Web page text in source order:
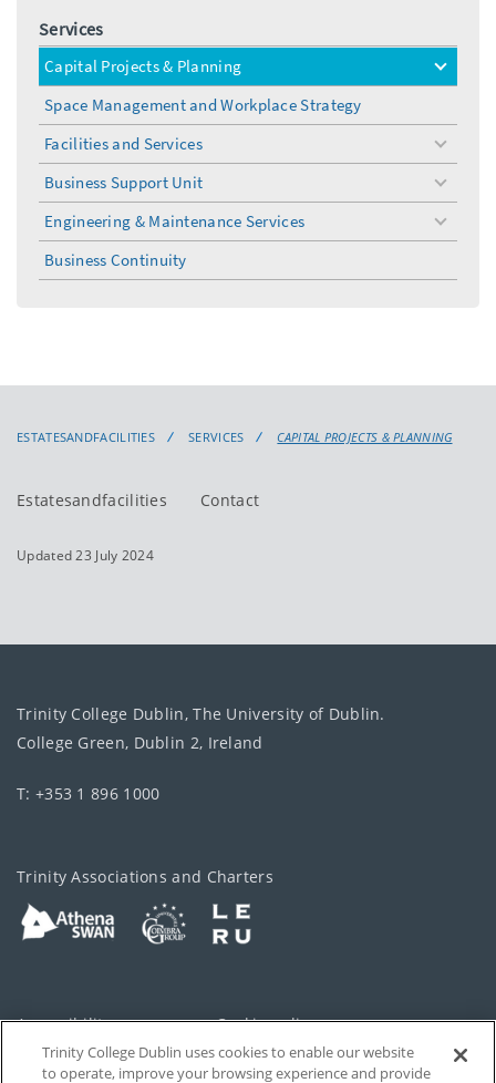
Services
Capital Projects & Planning
toggle
menu
Space Management and Workplace Strategy
Facilities and Services
toggle
menu
Business Support Unit
toggle
menu
Engineering & Maintenance Services
toggle
menu
Business Continuity
ESTATESANDFACILITIES SERVICES CAPITAL PROJECTS & PLANNING
Estatesandfacilities Contact
Updated 23 July 2024
Trinity College Dublin, The University of Dublin.
College Green, Dublin 2, Ireland
T: +353 1 896 1000
Trinity Associations and Charters
Accessibility Cookie policy
Privacy Cookies Settings
Trinity College Dublin uses cookies to enable our website
to operate, improve your browsing experience and provide